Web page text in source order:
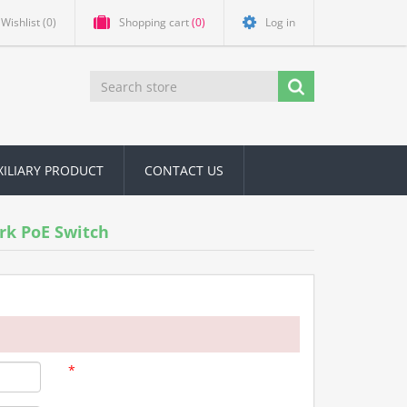
Wishlist(0) Shopping cart(0) Log in
PRODUCT CONTACT US
PoE Switch
*